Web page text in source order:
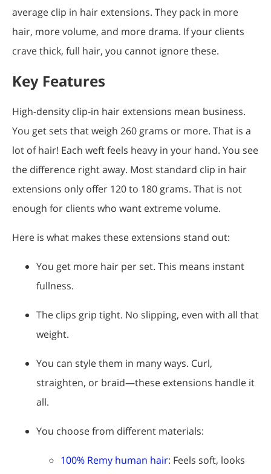
average clip in hair extensions. They pack in more
hair, more volume, and more drama. If your clients
crave thick, full hair, you cannot ignore these.
Key Features
High-density clip-in hair extensions mean business.
You get sets that weigh 260 grams or more. That is a
lot of hair! Each weft feels heavy in your hand. You see
the difference right away. Most standard clip in hair
extensions only offer 120 to 180 grams. That is not
enough for clients who want extreme volume.
Here is what makes these extensions stand out:
You get more hair per set. This means instant
fullness.
The clips grip tight. No slipping, even with all that
weight.
You can style them in many ways. Curl,
straighten, or braid—these extensions handle it
all.
You choose from different materials:
100% Remy human hair: Feels soft, looks